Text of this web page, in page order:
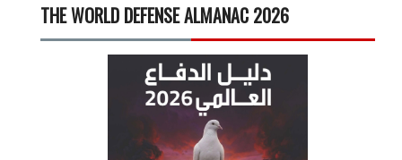
THE WORLD DEFENSE ALMANAC 2026